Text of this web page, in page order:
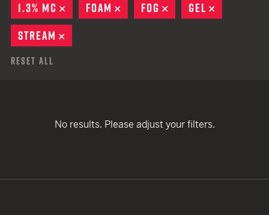
1.3% MC
REMOVE
FOAM REMOVE
FOG REMOVE
GEL
STREAM
Reset All
No results. Please adjust your filters.